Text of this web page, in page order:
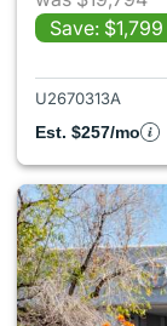
Save: $1,799
U2670313A
Est. $257/mo